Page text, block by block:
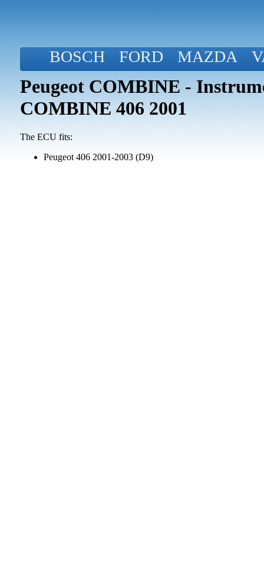
BOSCH FORD MAZDA
Peugeot COMBINE -
COMBINE 406 2001
The ECU fits:
Peugeot 406 2001-2003 (D9)